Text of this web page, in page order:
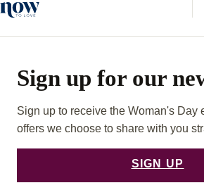
Sign up for our
Sign up to receive the Woman's Day
offers we choose to share with you
SIGN UP